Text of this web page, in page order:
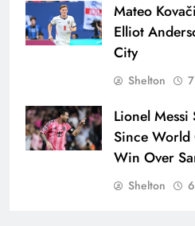
Mateo
Elliot
City
Shelton
Lionel Messi
Since
Win Over
Shelton